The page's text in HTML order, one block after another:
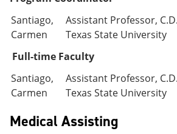
Santiago,
Carmen
Assistant Professor,
Texas State University
Full-time Faculty
Santiago,
Carmen
Assistant Professor,
Texas State University
Medical Assisting